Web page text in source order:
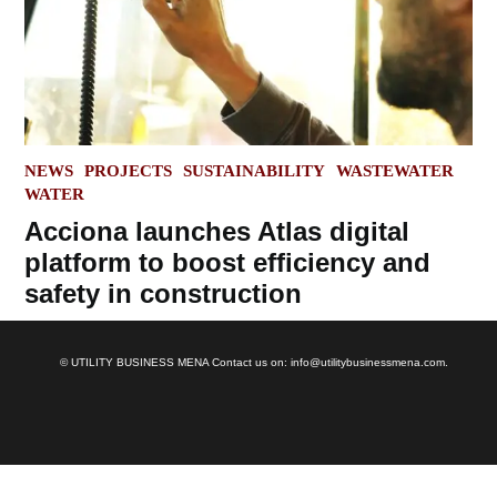
POSTED
IN
NEWS PROJECTS SUSTAINABILITY
WASTEWATER
WATER
Acciona launches Atlas digital
platform to boost efficiency and
safety in construction
© UTILITY BUSINESS MENA Contact us on: info@utilitybusinessmena.com.